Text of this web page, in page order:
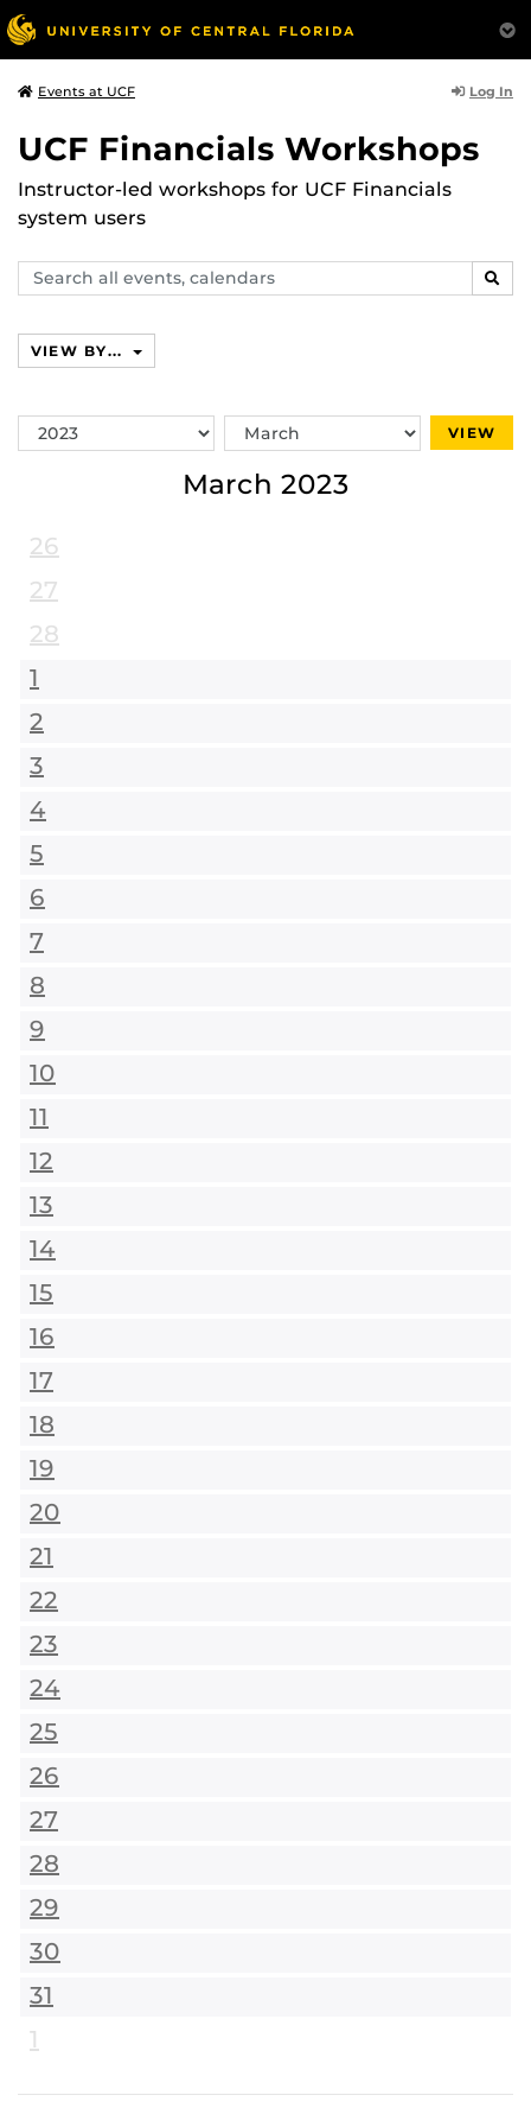
Events at UCF Log In
UCF Financials Workshops
Instructor-led workshops for UCF Financials
system users
Search
events,
VIEW BY...
Switch
Year
Switch
Month
VIEW
March 2023
26
27
28
1
2
3
4
5
6
7
8
9
10
11
12
13
14
15
16
17
18
19
20
21
22
23
24
25
26
27
28
29
30
31
1